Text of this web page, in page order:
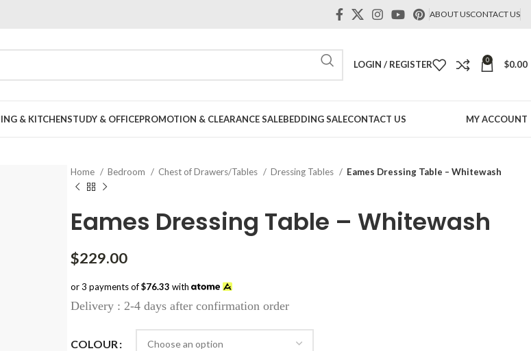
ABOUT USCONTACT US
LOGIN / REGISTER 0 $0.00
& KITCHENSTUDY & OFFICEPROMOTION & CLEARANCE SALEBEDDING SALECONTACT US MY ACCOUNT
Home Bedroom Chest of Drawers/Tables Dressing Tables Eames Dressing Table – Whitewash
Eames Dressing Table – Whitewash
$229.00
or 3 payments of$76.33 with
Delivery : 2-4 days after confirmation order
COLOUR